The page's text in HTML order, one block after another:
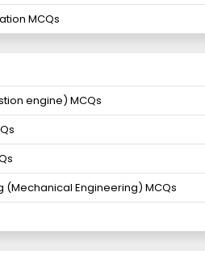
MCQs
engine) MCQs
(Mechanical Engineering) MCQs